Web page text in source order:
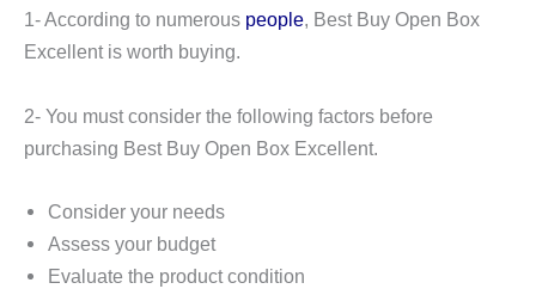
1- According to numerous people, Best Buy Open Box
Excellent is worth buying.
2- You must consider the following factors before
purchasing Best Buy Open Box Excellent.
Consider your needs
Assess your budget
Evaluate the product condition